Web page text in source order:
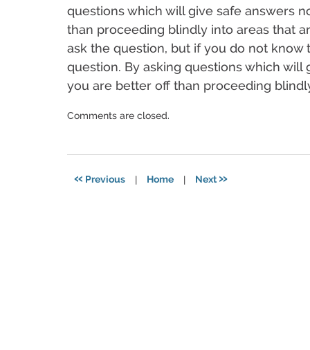
questions which will give safe answers
than proceeding blindly into areas that
ask the question, but if you do not
question. By asking questions which
you are better off than proceeding
Updated:
2024
Comments are closed.
« Previous | Home | Next »